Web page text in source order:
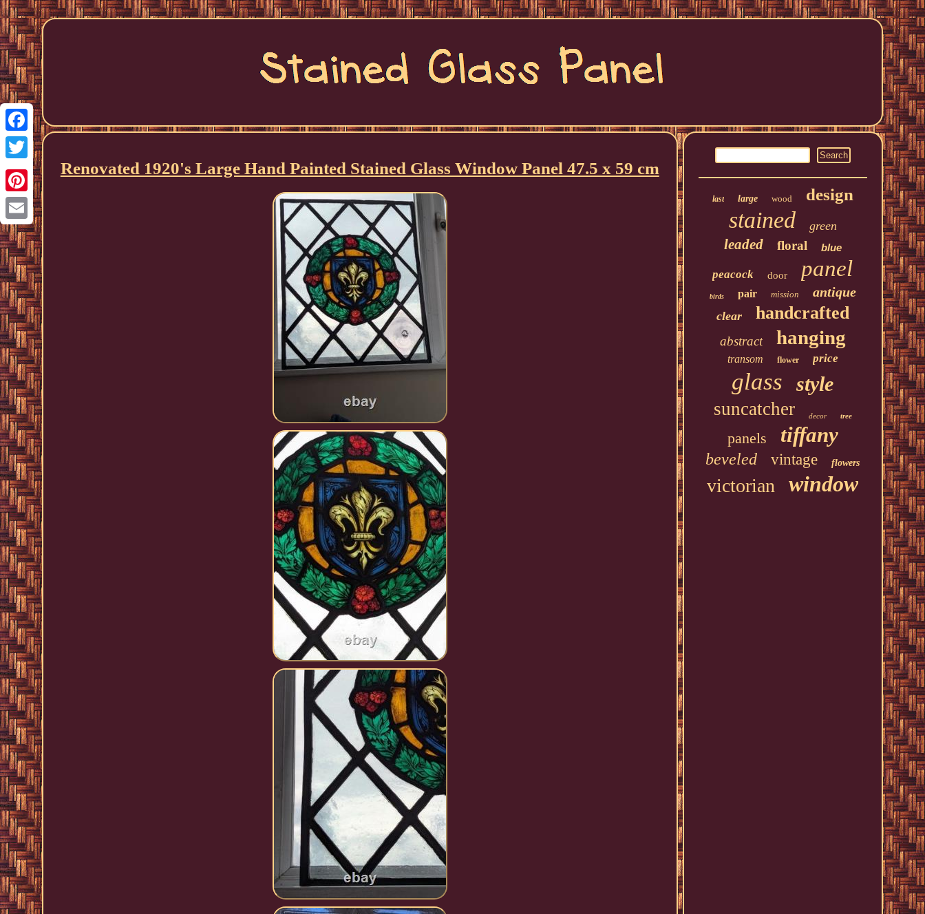
Facebook
Twitter
Pinterest
Email
Renovated 1920's Large Hand Painted Stained Glass Window Panel 47.5 x 59 cm
last large wood design
stained green
leaded floral blue
peacock door panel
birds pair mission antique
clear handcrafted
abstract hanging
transom flower price
glass style
suncatcher decor tree
panels tiffany
beveled vintage flowers
victorian window